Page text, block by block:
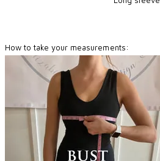
How to take your measurements: